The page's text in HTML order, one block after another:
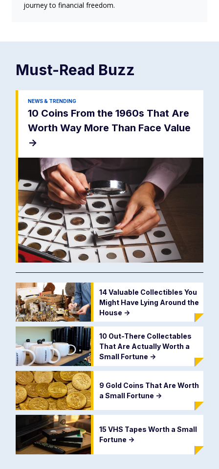
journey to financial freedom.
Must-Read Buzz
NEWS & TRENDING
10 Coins From the 1960s That Are
Worth Way More Than Face Value
->
14 Valuable Collectibles You
Might Have Lying Around the
House ->
10 Out-There Collectables
That Are Actually Worth a
Small Fortune ->
9 Gold Coins That Are Worth
a Small Fortune ->
15 VHS Tapes Worth a Small
Fortune ->